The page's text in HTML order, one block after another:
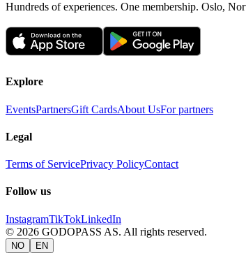
Hundreds of experiences. One membership. Oslo,
Explore
EventsPartnersGift CardsAbout UsFor partners
Legal
Terms of ServicePrivacy PolicyContact
Follow us
InstagramTikTokLinkedIn
© 2026 GODOPASS AS. All rights reserved.
NO EN